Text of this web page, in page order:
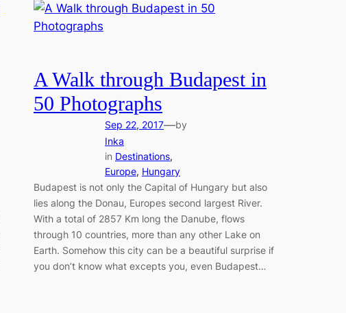
A Walk through Budapest in
50 Photographs
Sep 22, 2017—by
Inka
in Destinations
Europe, Hungary
Budapest is not only the Capital of Hungary but also
lies along the Donau, Europes second largest River.
With a total of 2857 Km long the Danube, flows
through 10 countries, more than any other Lake on
Earth. Somehow this city can be a beautiful surprise if
you don’t know what excepts you, even Budapest…